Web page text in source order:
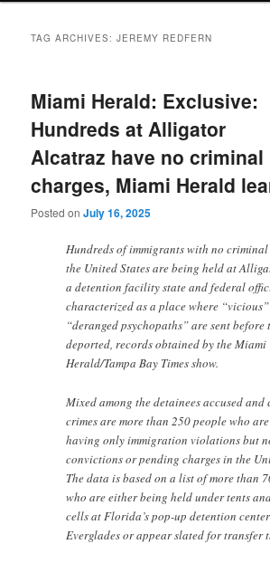
TAG ARCHIVES:JEREMY REDFERN
Miami Herald: Exclusive:
Hundreds at Alligator
Alcatraz have no criminal
charges, Miami Herald
Posted onJuly 16, 2025
Hundreds of immigrants with no criminal
the United States are being held at
a detention facility state and federal
characterized as a place where
“deranged psychopaths” are sent before
deported, records obtained by the Miami
Herald/Tampa Bay Times show.
Mixed among the detainees accused
crimes are more than 250 people who
having only immigration violations but
convictions or pending charges in the
The data is based on a list of more than
who are either being held under tents
cells at Florida’s pop-up detention
Everglades or appear slated for transfer